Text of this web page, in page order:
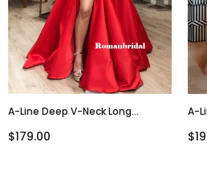
A-Line Deep V-Neck Long
Split, PD0810
$179.00
A-